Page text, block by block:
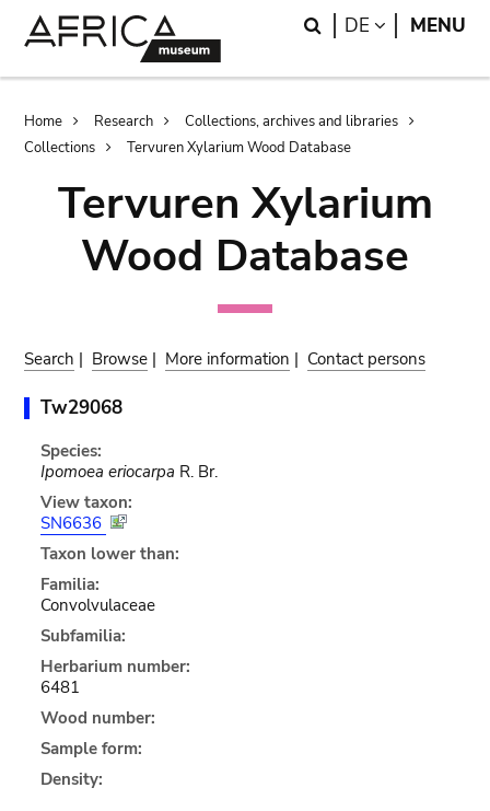
Search
DE LANGUAGE
MENU
Breadcrumb
Home Research
Collections, archives and libraries
Collections
Tervuren Xylarium Wood Database
Tervuren Xylarium
Wood Database
Search | Browse | More information | Contact persons
Tw29068
Species:
Ipomoea eriocarpa R. Br.
View taxon:
SN6636
Taxon lower than:
Familia:
Convolvulaceae
Subfamilia:
Herbarium number:
6481
Wood number:
Sample form:
Density: